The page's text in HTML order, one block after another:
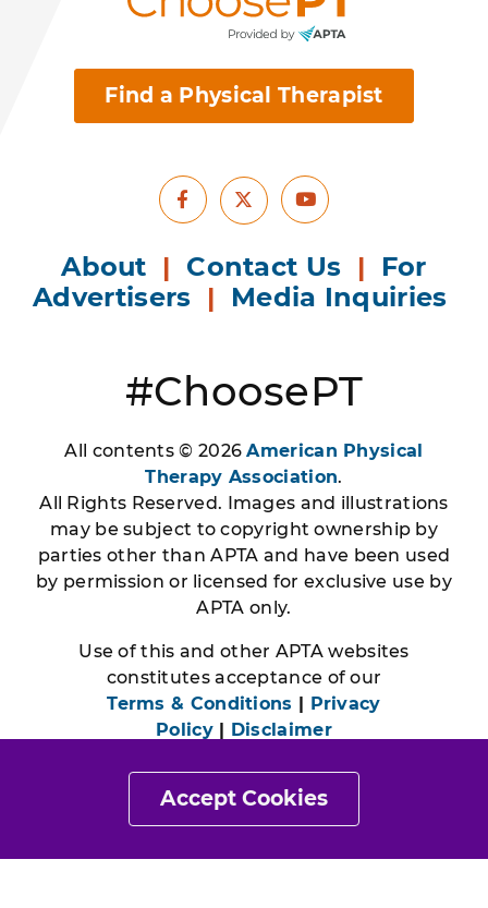
Accept Cookies
Find a Physical Therapist
Facebook
X Youtube
About | Contact Us | For
Advertisers | Media Inquiries
#ChoosePT
All contents © 2026American Physical
Therapy Association.
All Rights Reserved. Images and illustrations
may be subject to copyright ownership by
parties other than APTA and have been used
by permission or licensed for exclusive use by
APTA only.
Use of this and other APTA websites
constitutes acceptance of our
Terms & Conditions | Privacy
Policy| Disclaimer